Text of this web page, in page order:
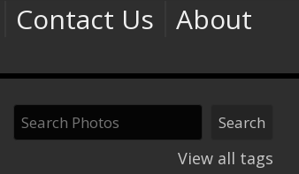
Contact Us
About
View all tags